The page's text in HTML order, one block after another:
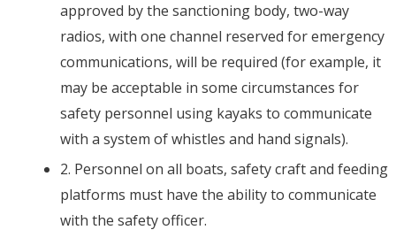
approved by the sanctioning body, two-way
radios, with one channel reserved for emergency
communications, will be required (for example, it
may be acceptable in some circumstances for
safety personnel using kayaks to communicate
with a system of whistles and hand signals).
2. Personnel on all boats, safety craft and feeding
platforms must have the ability to communicate
with the safety officer.